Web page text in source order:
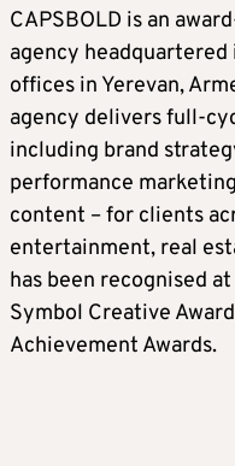
CAPSBOLD is an
agency
offices in Yerevan,
agency delivers full-
including brand
performance
content – for clients
entertainment, real
has been recognised
Symbol Creative
Achievement Awards.